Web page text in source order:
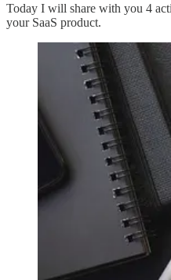
Today I will share with you 4
your SaaS product.